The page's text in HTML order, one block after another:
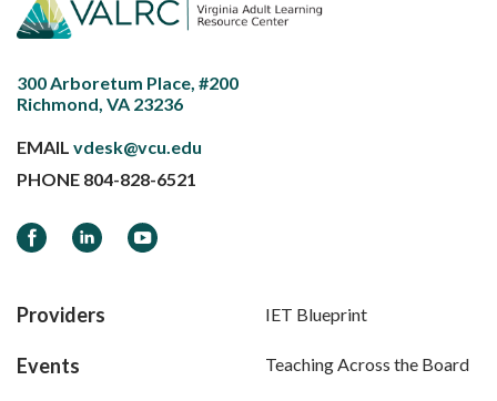
300 Arboretum Place, #200
Richmond, VA 23236
EMAIL vdesk@vcu.edu
PHONE 804-828-6521
FacebookLinkedInYouTube
Providers
Events
IET Blueprint
Teaching Across the Board